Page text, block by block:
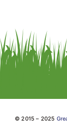
© 2015 – 2025